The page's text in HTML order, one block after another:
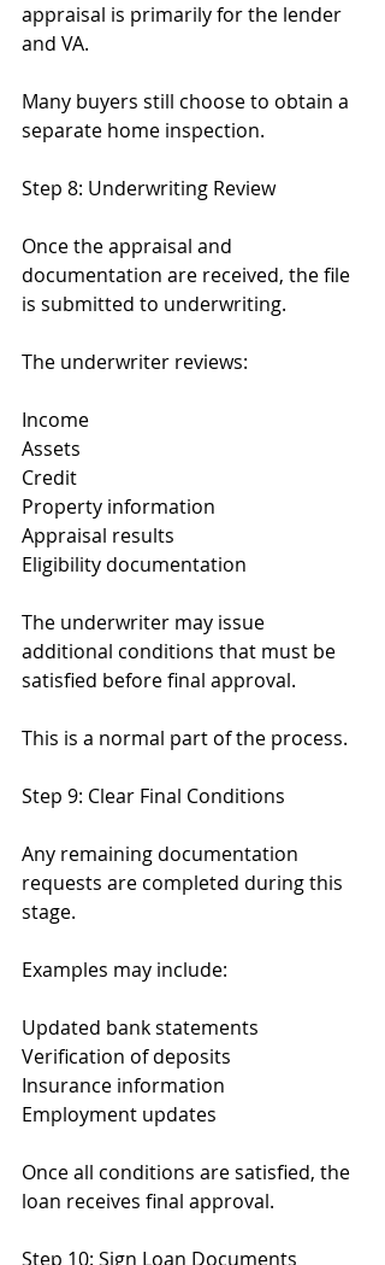
appraisal is primarily for the lender
and VA.
Many buyers still choose to obtain a
separate home inspection.
Step 8: Underwriting Review
Once the appraisal and
documentation are received, the file
is submitted to underwriting.
The underwriter reviews:
Income
Assets
Credit
Property information
Appraisal results
Eligibility documentation
The underwriter may issue
additional conditions that must be
satisfied before final approval.
This is a normal part of the process.
Step 9: Clear Final Conditions
Any remaining documentation
requests are completed during this
stage.
Examples may include:
Updated bank statements
Verification of deposits
Insurance information
Employment updates
Once all conditions are satisfied, the
loan receives final approval.
Step 10: Sign Loan Documents